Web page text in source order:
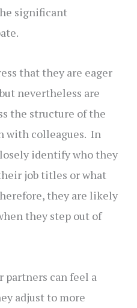
significant
that they are eager
nevertheless are
the structure of the
with colleagues. In
identify who they
job titles or what
they are likely
they step out of
partners can feel a
adjust to more